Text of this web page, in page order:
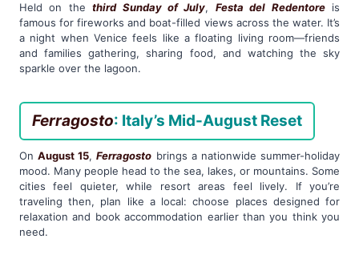
Held on thethird Sunday of July, Festa del Redentoreis
famous for fireworks and boat-filled views across the water. It’s
a night when Venice feels like a floating living room—friends
and families gathering, sharing food, and watching the sky
sparkle over the lagoon.
Ferragosto: Italy’s Mid-August Reset
OnAugust 15,Ferragosto brings a nationwide summer-holiday
mood. Many people head to the sea, lakes, or mountains. Some
cities feel quieter, while resort areas feel lively. If you’re
traveling then, plan like a local: choose places designed for
relaxation and book accommodation earlier than you think you
need.